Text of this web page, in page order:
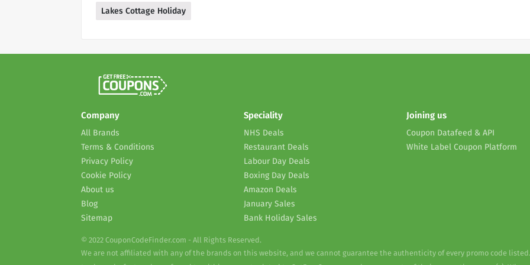
Lakes Cottage Holiday
Company
All Brands
Terms & Conditions
Privacy Policy
Cookie Policy
About us
Blog
Sitemap
Speciality
NHS Deals
Restaurant Deals
Labour Day Deals
Boxing Day Deals
Amazon Deals
January Sales
Bank Holiday Sales
Joining us
Coupon Datafeed & API
White Label Coupon Platform
© 2022 CouponCodeFinder.com - All Rights Reserved.
We are not affiliated with any of the brands on this website, and we cannot guarantee the authenticity of every promo code